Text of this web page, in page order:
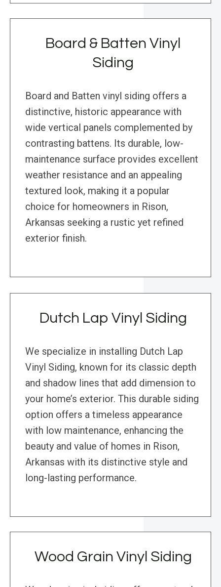
Board & Batten Vinyl
Siding
Board and Batten vinyl siding offers a
distinctive, historic appearance with
wide vertical panels complemented by
contrasting battens. Its durable, low-
maintenance surface provides excellent
weather resistance and an appealing
textured look, making it a popular
choice for homeowners in Rison,
Arkansas seeking a rustic yet refined
exterior finish.
Dutch Lap Vinyl Siding
We specialize in installing Dutch Lap
Vinyl Siding, known for its classic depth
and shadow lines that add dimension to
your home’s exterior. This durable siding
option offers a timeless appearance
with low maintenance, enhancing the
beauty and value of homes in Rison,
Arkansas with its distinctive style and
long-lasting performance.
Wood Grain Vinyl Siding